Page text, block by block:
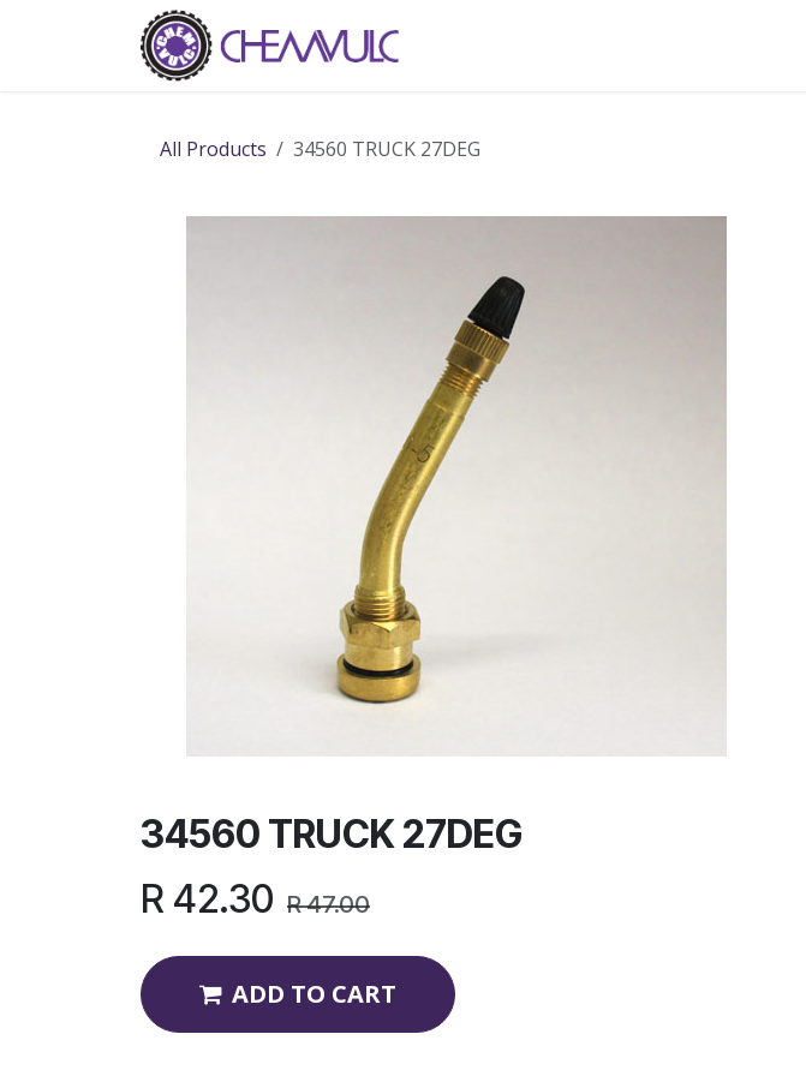
All Products 34560 TRUCK 27DEG
34560 TRUCK 27DEG
R 42.30 R47.00
ADD TO CART